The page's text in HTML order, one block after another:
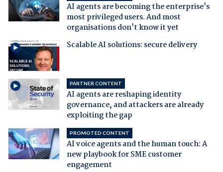
AI agents are becoming the enterprise's
most privileged users. And most
organisations don't know it yet
Scalable AI solutions: secure delivery
PARTNER CONTENT
AI agents are reshaping identity
governance, and attackers are already
exploiting the gap
PROMOTED CONTENT
AI voice agents and the human touch: A
new playbook for SME customer
engagement